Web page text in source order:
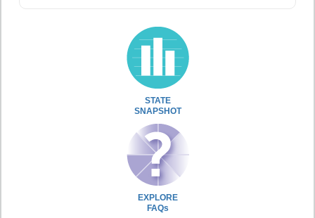
STATE
SNAPSHOT
EXPLORE
FAQs